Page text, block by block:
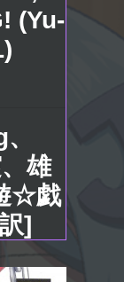
(Yu-
雄
☆戯
]